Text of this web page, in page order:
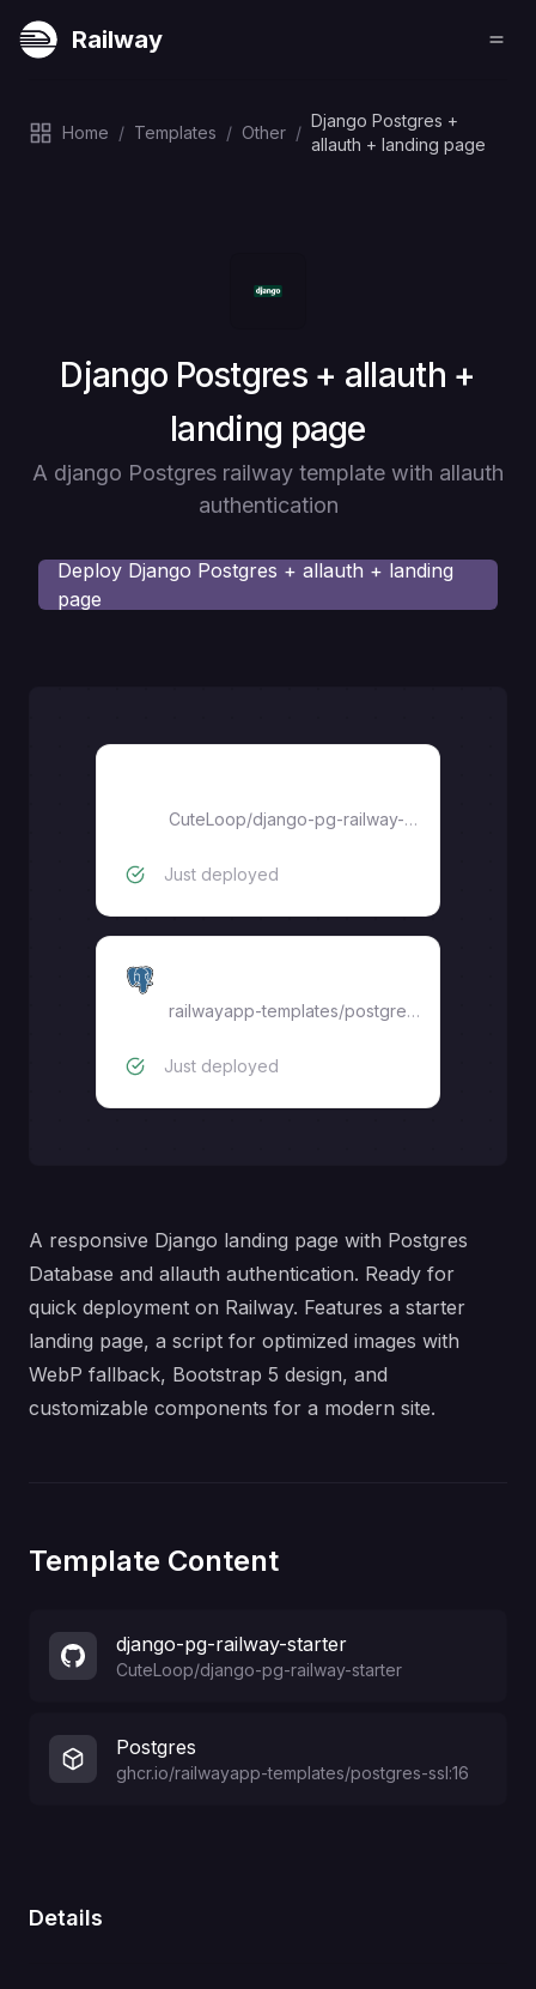
Railway
Home / Templates / Other /
Django Postgres +
allauth + landing page
Deploy
Django Postgres + allauth +
landing page
A django Postgres railway template with allauth
authentication
Deploy Django Postgres + allauth + landing
page
CuteLoop/django-pg-railway-starter
Just deployed
railwayapp-templates/postgres-ssl:16
Just deployed
A responsive Django landing page with Postgres
Database and allauth authentication. Ready for
quick deployment on Railway. Features a starter
landing page, a script for optimized images with
WebP fallback, Bootstrap 5 design, and
customizable components for a modern site.
Template Content
django-pg-railway-starter
CuteLoop/django-pg-railway-starter
Postgres
ghcr.io/railwayapp-templates/postgres-ssl:16
Details